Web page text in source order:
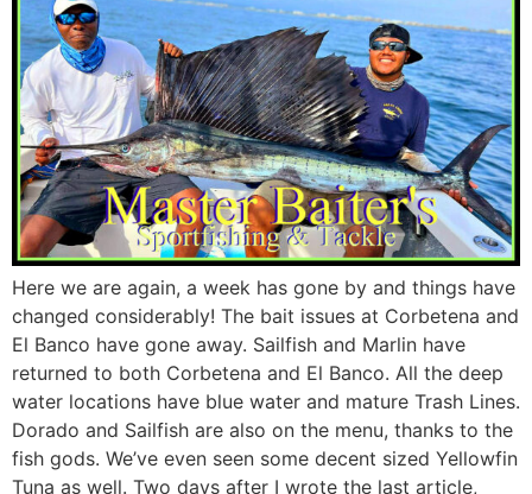
Here we are again, a week has gone by and things have
changed considerably! The bait issues at Corbetena and
El Banco have gone away. Sailfish and Marlin have
returned to both Corbetena and El Banco. All the deep
water locations have blue water and mature Trash Lines.
Dorado and Sailfish are also on the menu, thanks to the
fish gods. We’ve even seen some decent sized Yellowfin
Tuna as well. Two days after I wrote the last article,